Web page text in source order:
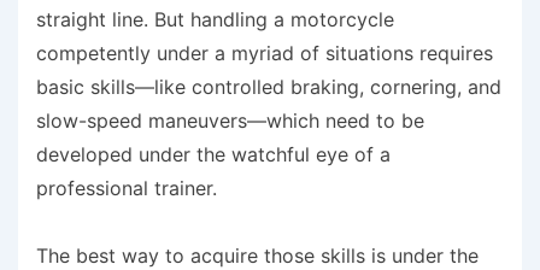
straight line. But handling a motorcycle
competently under a myriad of situations requires
basic skills—like controlled braking, cornering, and
slow-speed maneuvers—which need to be
developed under the watchful eye of a
professional trainer.
The best way to acquire those skills is under the